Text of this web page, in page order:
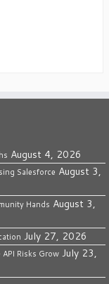
August 4, 2026
Salesforce August 3,
Hands August 3,
July 27, 2026
API Risks Grow July 23,